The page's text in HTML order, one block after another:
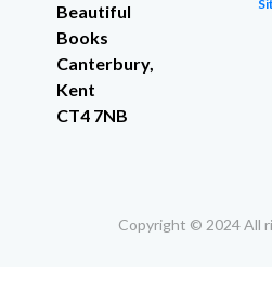
Beautiful
Books
Canterbury,
Kent
CT4 7NB
Copyright © 2024 All